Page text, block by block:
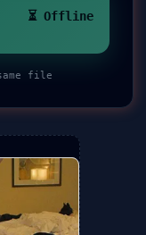
⏳ Offline
file